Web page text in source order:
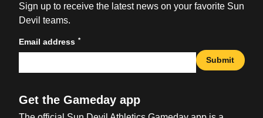
Sign up to receive the latest news on your favorite Sun
Devil teams.
Email address *
Submit
Get the Gameday app